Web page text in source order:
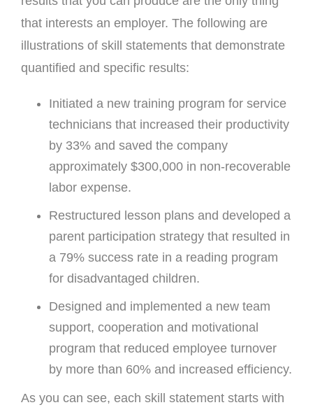
that interests an employer. The following are
illustrations of skill statements that demonstrate
quantified and specific results:
Initiated a new training program for service
technicians that increased their productivity
by 33% and saved the company
approximately $300,000 in non-recoverable
labor expense.
Restructured lesson plans and developed a
parent participation strategy that resulted in
a 79% success rate in a reading program
for disadvantaged children.
Designed and implemented a new team
support, cooperation and motivational
program that reduced employee turnover
by more than 60% and increased efficiency.
As you can see, each skill statement starts with